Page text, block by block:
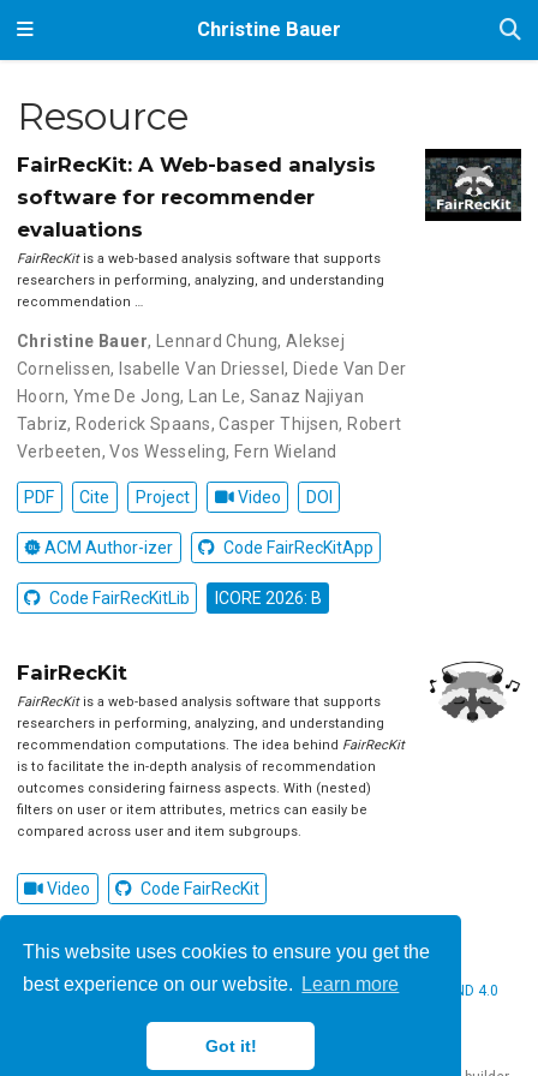
This website uses cookies to ensure you get the
best experience on our website.
Learn more
Got it!
Christine Bauer
Resource
FairRecKit: A Web-based analysis
software for recommender
evaluations
FairRecKitis a web-based analysis software that supports
researchers in performing, analyzing, and understanding
recommendation …
Christine Bauer, Lennard Chung,Aleksej
Cornelissen, Isabelle Van Driessel, Diede Van Der
Hoorn, Yme De Jong, Lan Le, Sanaz Najiyan
Tabriz, Roderick Spaans,Casper Thijsen, Robert
Verbeeten,Vos Wesseling, Fern Wieland
PDF Cite Project Video DOI
ACM Author-izer Code FairRecKitApp
Code FairRecKitLib ICORE 2026: B
FairRecKit
FairRecKitis a web-based analysis software that supports
researchers in performing, analyzing, and understanding
recommendation computations. The idea behind FairRecKit
is to facilitate the in-depth analysis of recommendation
outcomes considering fairness aspects. With (nested)
filters on user or item attributes, metrics can easily be
compared across user and item subgroups.
Video Code FairRecKit
© 2026 Christine Bauer. This work is licensed underCC BY NC ND 4.0